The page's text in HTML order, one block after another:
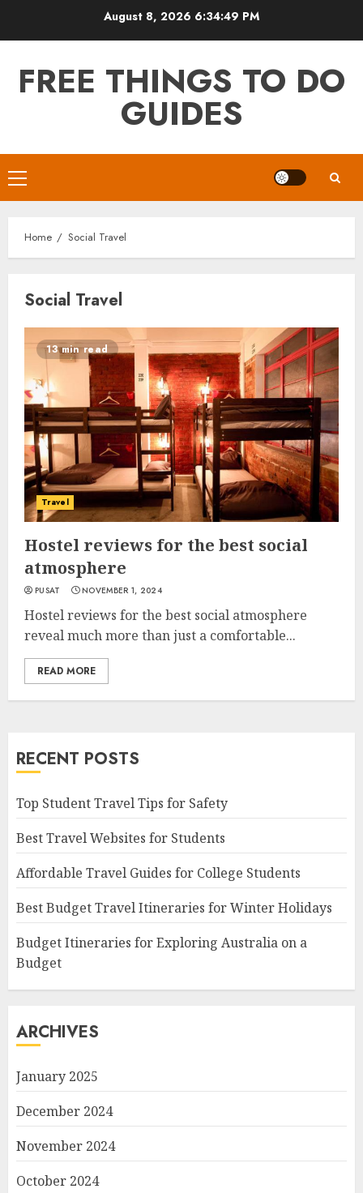
August 8, 2026 6:34:50 PM
FREE THINGS TO DO
GUIDES
Primary
Menu
Home Social Travel
Social Travel
13 min read
Travel
Hostel reviews for the best social
atmosphere
PUSAT NOVEMBER 1, 2024
Hostel reviews for the best social atmosphere
reveal much more than just a comfortable...
READ MORE
RECENT POSTS
Top Student Travel Tips for Safety
Best Travel Websites for Students
Affordable Travel Guides for College Students
Best Budget Travel Itineraries for Winter Holidays
Budget Itineraries for Exploring Australia on a
Budget
ARCHIVES
January 2025
December 2024
November 2024
October 2024